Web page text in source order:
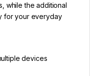
while the additional
for your everyday
devices